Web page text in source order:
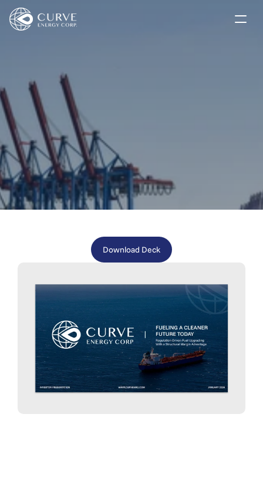
Company
Investors
News
Contact
Investor Presentation
Download Deck